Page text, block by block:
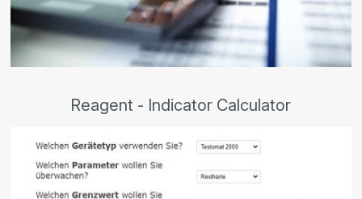
Reagent - Indicator Calculator